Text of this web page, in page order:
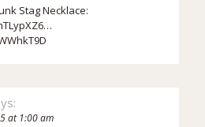
Stag Necklace:
…
at 1:00 am